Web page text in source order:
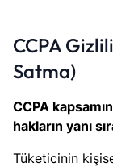
CCPA
Satma)
CCPA
hakların yanı
Tüketicinin